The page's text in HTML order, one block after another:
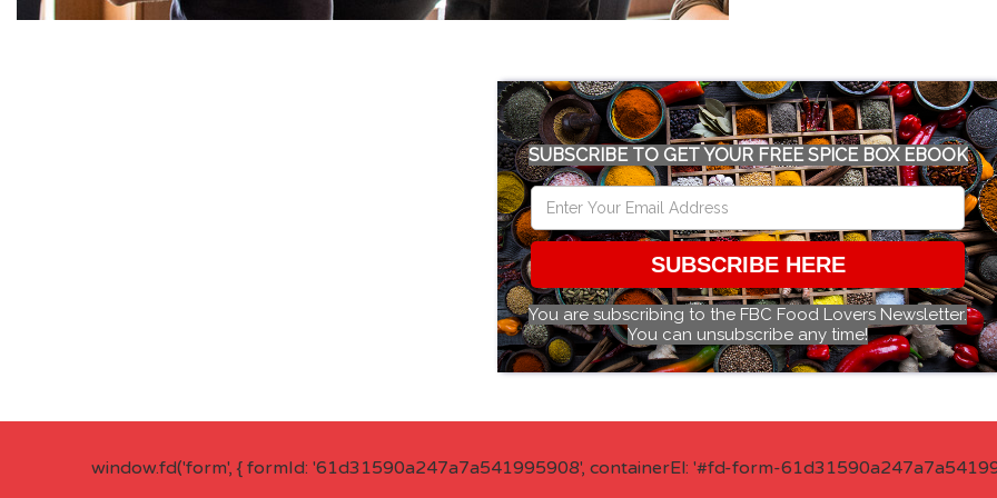
SUBSCRIBE TO GET YOUR FREE SPICE BOX EBOOK
SUBSCRIBE HERE
You are subscribing to the FBC Food Lovers Newsletter.
You can unsubscribe any time!
window.fd('form', { formId: '61d31590a247a7a541995908', containerEl: '#fd-form-